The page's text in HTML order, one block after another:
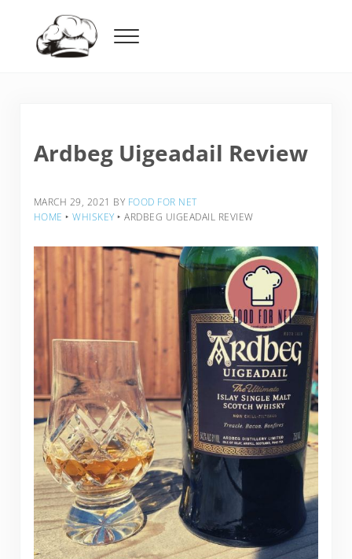
Menu
Ardbeg Uigeadail Review
MARCH 29, 2021 BY FOOD FOR NET
HOME ‣ WHISKEY ‣ ARDBEG UIGEADAIL REVIEW